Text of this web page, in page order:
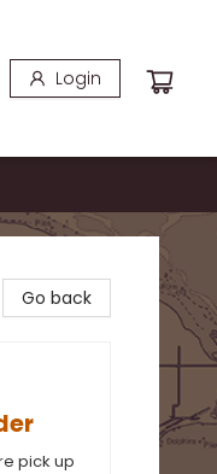
Login
Go back
pick up